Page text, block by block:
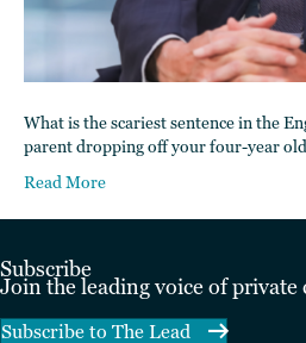
What is the scariest sentence in the
parent dropping off your four-year
Read More
Subscribe
Join the leading voice of private
Subscribe to The Lead